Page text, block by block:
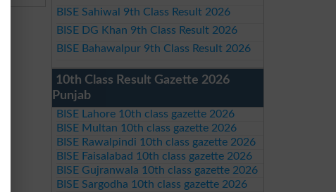
BISE Sahiwal 9th Class Result 2026
BISE DG Khan 9th Class Result 2026
BISE Bahawalpur 9th Class Result 2026
10th Class Result Gazette 2026
Punjab
BISE Lahore 10th class gazette 2026
BISE Multan 10th class gazette 2026
BISE Rawalpindi 10th class gazette 2026
BISE Faisalabad 10th class gazette 2026
BISE Gujranwala 10th class gazette 2026
BISE Sargodha 10th class gazette 2026